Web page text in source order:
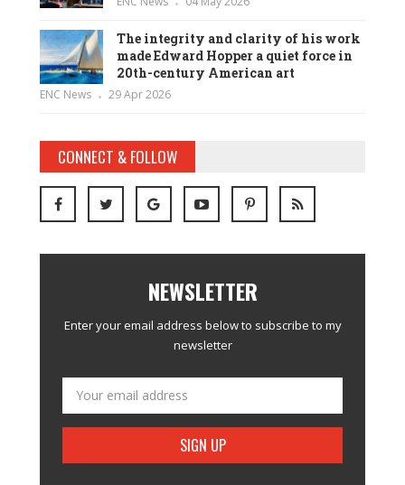
The integrity and clarity of his work
made Edward Hopper a quiet force in
20th-century American art
ENC News 29 Apr 2026
CONNECT & FOLLOW
NEWSLETTER
Enter your email address below to subscribe to my
newsletter